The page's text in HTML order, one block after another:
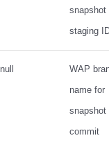
snapshot
staging
null
WAP
name for
snapshot
commit